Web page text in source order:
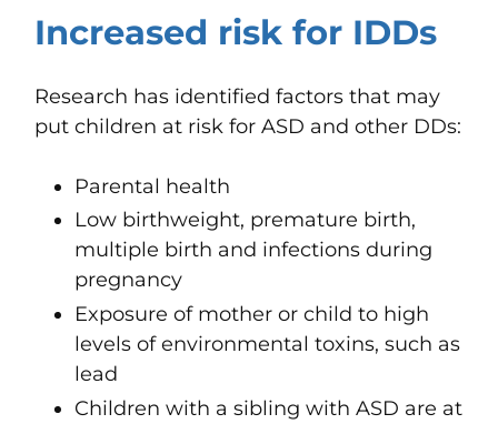
Increased risk for IDDs
Research has identified factors that may
put children at risk for ASD and other DDs:
Parental health
Low birthweight, premature birth,
multiple birth and infections during
pregnancy
Exposure of mother or child to high
levels of environmental toxins, such as
lead
Children with a sibling with ASD are at